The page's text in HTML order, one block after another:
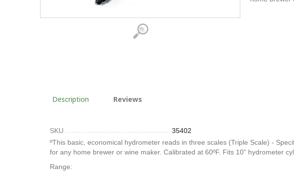
Description Reviews
SKU
35402
ºThis basic, economical hydrometer reads in three scales (Triple Scale) -
for any home brewer or wine maker. Calibrated at 60ºF. Fits 10" hydrometer
Range: